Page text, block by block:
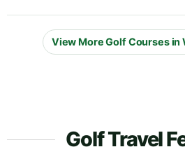
View More Golf Courses in
Golf Travel